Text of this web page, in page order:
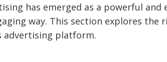
has emerged as a powerful
way. This section explores the
advertising platform.